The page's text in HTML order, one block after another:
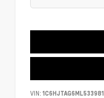
VIN: 1C6HJTAG6ML533981